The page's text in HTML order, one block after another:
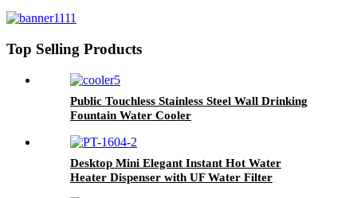
Cooling Machine with Purifier
Top Selling Products
Public Touchless Stainless Steel Wall Drinking
Fountain Water Cooler
Desktop Mini Elegant Instant Hot Water
Heater Dispenser with UF Water Filter